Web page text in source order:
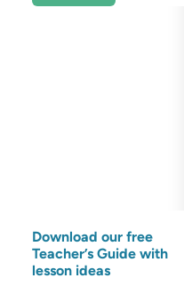
Download our free
Teacher’s Guide with
lesson ideas